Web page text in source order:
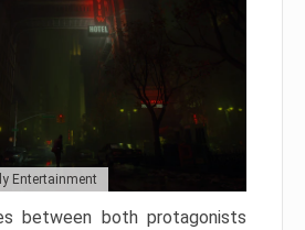
Entertainment
between both protagonists